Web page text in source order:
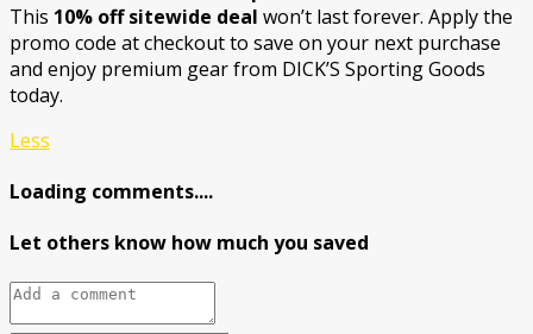
This 10% off sitewide deal won’t last forever. Apply the
promo code at checkout to save on your next purchase
and enjoy premium gear from DICK’S Sporting Goods
today.
Less
Loading comments....
Let others know how much you saved